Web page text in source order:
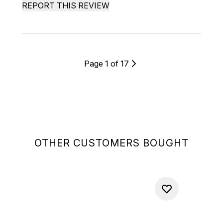
OTHER CUSTOMERS BOUGHT
REPORT THIS REVIEW
Page 1 of 17